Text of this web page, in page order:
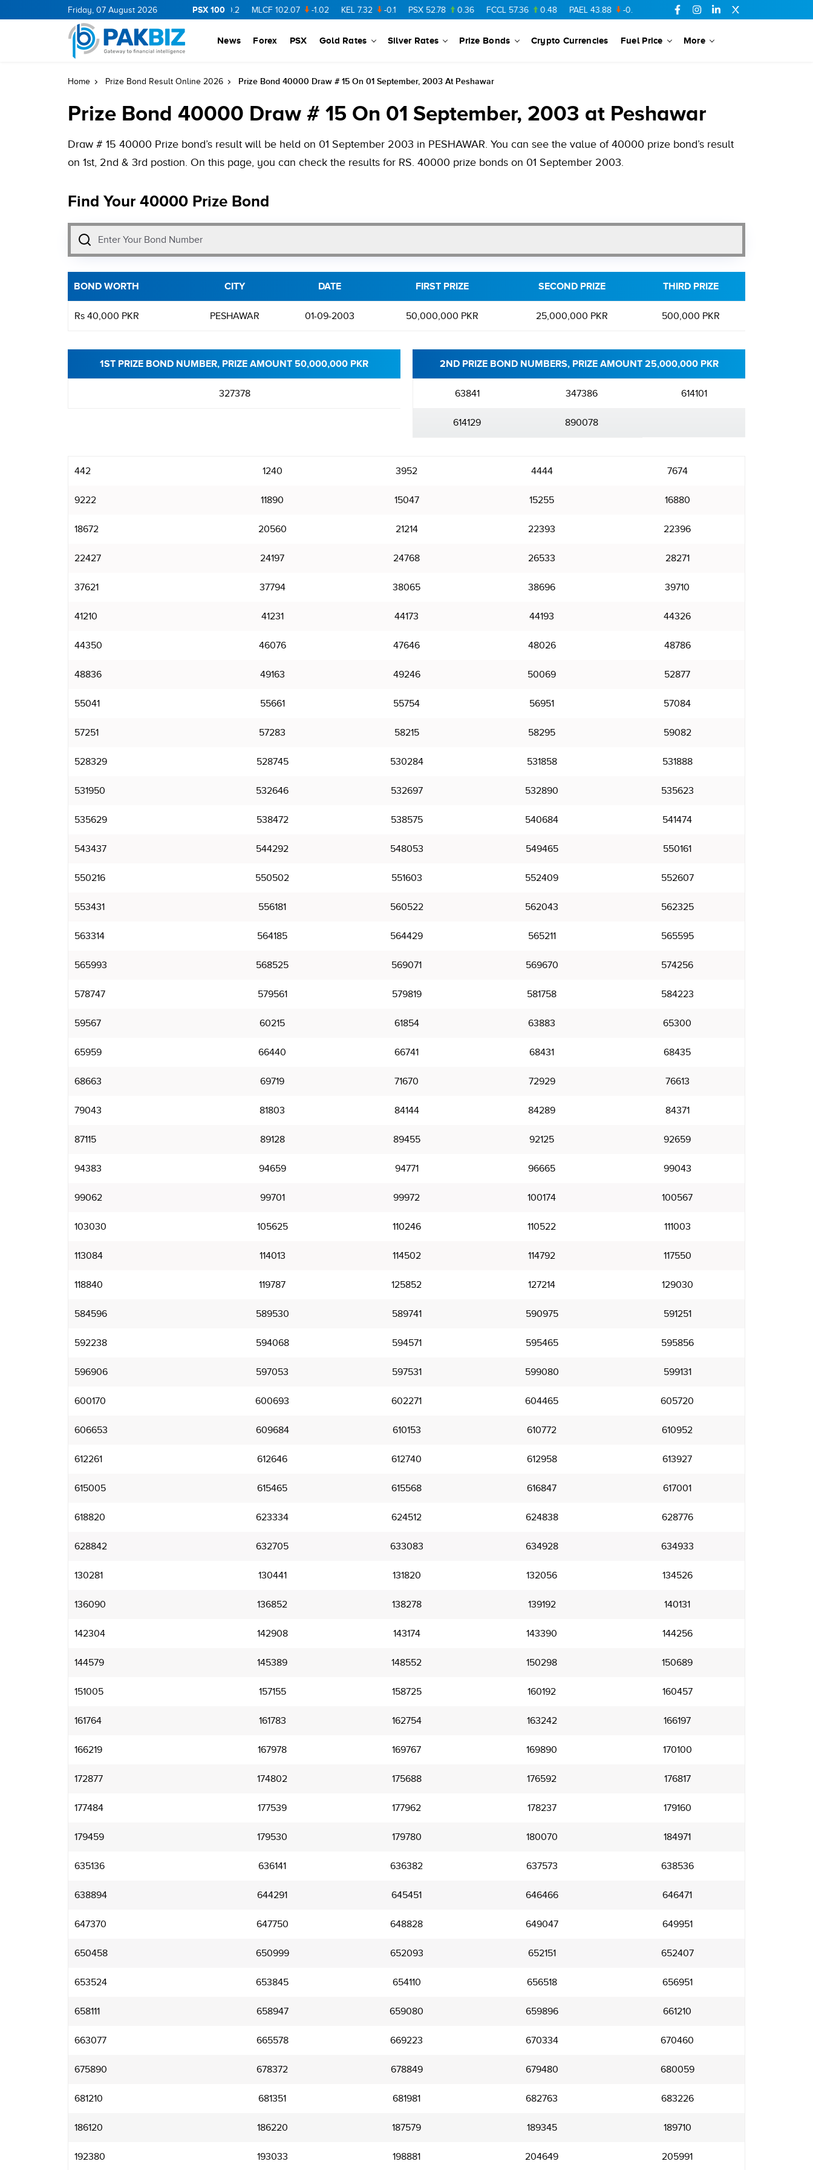
Friday, 07 August 2026 PSX 100
BOP 36.46 0.46 NPL -0.2 MLCF 102.07 -1.02 KEL 7.32 -0.1 PSX 52.78 0.36 FCCL 57.36 0.48 PAEL 43.88 -0.5 SSGC 0.03 PIBTL 16.84
News Forex PSX Gold Rates Silver Rates Prize Bonds Crypto Currencies Fuel Price More
Home Prize Bond Result Online 2026 Prize Bond 40000 Draw # 15 On 01 September, 2003 At Peshawar
Prize Bond 40000 Draw # 15 On 01 September, 2003 at Peshawar
Draw # 15 40000 Prize bond’s result will be held on 01 September 2003 in PESHAWAR. You can see the value of 40000 prize bond’s result
on 1st, 2nd & 3rd postion. On this page, you can check the results for RS. 40000 prize bonds on 01 September 2003.
Find Your 40000 Prize Bond
BOND WORTH CITY DATE FIRST PRIZE SECOND PRIZE THIRD PRIZE
Rs 40,000 PKR PESHAWAR 01-09-2003 50,000,000 PKR 25,000,000 PKR 500,000 PKR
1ST PRIZE BOND NUMBER, PRIZE AMOUNT 50,000,000 PKR
327378
2ND PRIZE BOND NUMBERS, PRIZE AMOUNT 25,000,000 PKR
63841 347386 614101
614129 890078
442 1240 3952 4444 7674
9222 11890 15047 15255 16880
18672 20560 21214 22393 22396
22427 24197 24768 26533 28271
37621 37794 38065 38696 39710
41210 41231 44173 44193 44326
44350 46076 47646 48026 48786
48836 49163 49246 50069 52877
55041 55661 55754 56951 57084
57251 57283 58215 58295 59082
528329 528745 530284 531858 531888
531950 532646 532697 532890 535623
535629 538472 538575 540684 541474
543437 544292 548053 549465 550161
550216 550502 551603 552409 552607
553431 556181 560522 562043 562325
563314 564185 564429 565211 565595
565993 568525 569071 569670 574256
578747 579561 579819 581758 584223
59567 60215 61854 63883 65300
65959 66440 66741 68431 68435
68663 69719 71670 72929 76613
79043 81803 84144 84289 84371
87115 89128 89455 92125 92659
94383 94659 94771 96665 99043
99062 99701 99972 100174 100567
103030 105625 110246 110522 111003
113084 114013 114502 114792 117550
118840 119787 125852 127214 129030
584596 589530 589741 590975 591251
592238 594068 594571 595465 595856
596906 597053 597531 599080 599131
600170 600693 602271 604465 605720
606653 609684 610153 610772 610952
612261 612646 612740 612958 613927
615005 615465 615568 616847 617001
618820 623334 624512 624838 628776
628842 632705 633083 634928 634933
130281 130441 131820 132056 134526
136090 136852 138278 139192 140131
142304 142908 143174 143390 144256
144579 145389 148552 150298 150689
151005 157155 158725 160192 160457
161764 161783 162754 163242 166197
166219 167978 169767 169890 170100
172877 174802 175688 176592 176817
177484 177539 177962 178237 179160
179459 179530 179780 180070 184971
635136 636141 636382 637573 638536
638894 644291 645451 646466 646471
647370 647750 648828 649047 649951
650458 650999 652093 652151 652407
653524 653845 654110 656518 656951
658111 658947 659080 659896 661210
663077 665578 669223 670334 670460
675890 678372 678849 679480 680059
681210 681351 681981 682763 683226
186120 186220 187579 189345 189710
192380 193033 198881 204649 205991